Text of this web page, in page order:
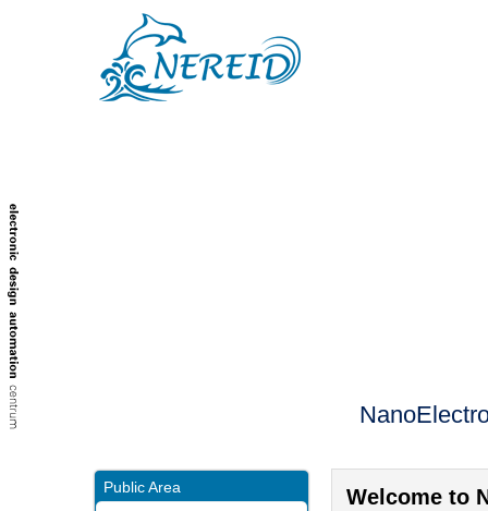
Public Area Welcome to